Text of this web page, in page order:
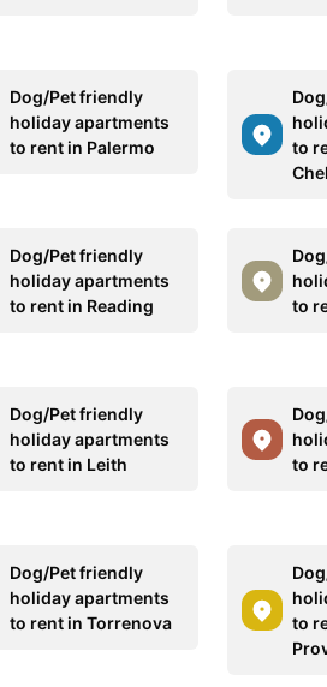
Dog/Pet friendly
holiday apartments
to rent in Palermo
to
Dog/Pet friendly
holiday apartments
to rent in Reading
to
Dog/Pet friendly
holiday apartments
to rent in Leith
to
Dog/Pet friendly
holiday apartments
to rent in Torrenova
to